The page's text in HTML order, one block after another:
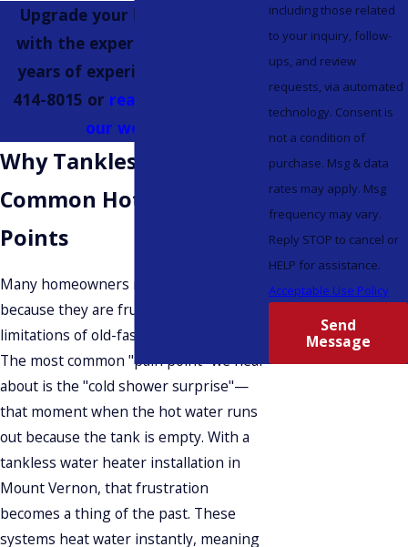
Upgrade your home comfort
with the experts who have 40
years of experience; call
414-8015 or reach out through
our website.
Why Tankless? Solving
Common Hot Water Pain
Points
Many homeowners reach out to us
because they are frustrated with the
limitations of old-fashioned technology.
The most common "pain point" we hear
about is the "cold shower surprise"—
that moment when the hot water runs
out because the tank is empty. With a
tankless water heater installation in
Mount Vernon, that frustration
becomes a thing of the past. These
systems heat water instantly, meaning
including those related
to your inquiry, follow-
ups, and review
requests, via automated
technology. Consent is
not a condition of
purchase. Msg & data
rates may apply. Msg
frequency may vary.
Reply STOP to cancel or
HELP for assistance.
Acceptable Use Policy
Send
Message